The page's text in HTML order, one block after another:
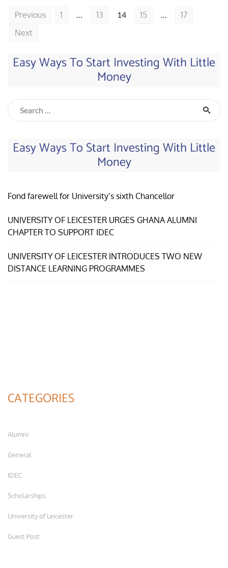
Previous 1 13 14 15
17
Next
Easy Ways To Start Investing With Little
Money
Easy Ways To Start Investing With Little
Money
Fond farewell for University’s sixth Chancellor
UNIVERSITY OF LEICESTER URGES GHANA ALUMNI
CHAPTER TO SUPPORT IDEC
UNIVERSITY OF LEICESTER INTRODUCES TWO NEW
DISTANCE LEARNING PROGRAMMES
CATEGORIES
Alumni
General
IDEC
Scholarships
University of Leicester
Guest Post